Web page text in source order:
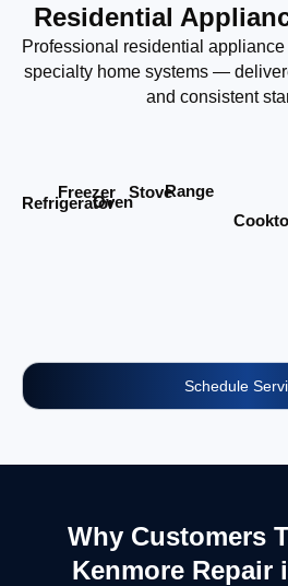
Residential
Professional residential
specialty home systems —
and consistent
Refrigerator
Freezer
Oven
StoveRange
Schedule
Why Customers
Kenmore Repair